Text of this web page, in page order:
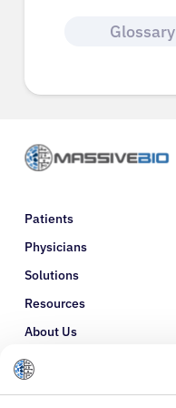
Glossary
Patients
Physicians
Solutions
Resources
About Us
Refer a Patient